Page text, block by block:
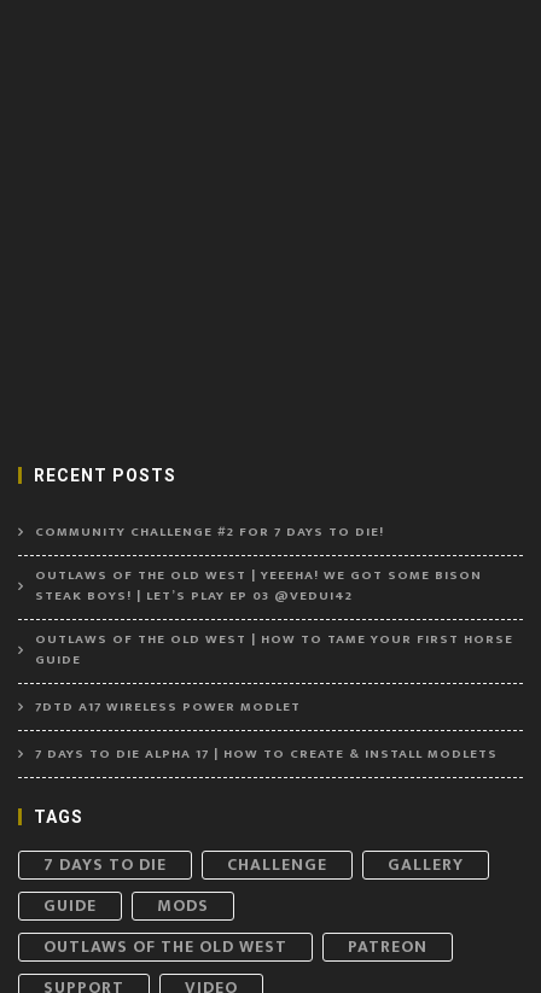
RECENT POSTS
COMMUNITY CHALLENGE #2 FOR 7 DAYS TO DIE!
OUTLAWS OF THE OLD WEST | YEEEHA! WE GOT SOME BISON
STEAK BOYS! | LET’S PLAY EP 03 @VEDUI42
OUTLAWS OF THE OLD WEST | HOW TO TAME YOUR FIRST HORSE
GUIDE
7DTD A17 WIRELESS POWER MODLET
7 DAYS TO DIE ALPHA 17 | HOW TO CREATE & INSTALL MODLETS
TAGS
7 DAYS TO DIE CHALLENGE
GALLERY
GUIDE
MODS
OUTLAWS OF THE OLD WEST
PATREON
SUPPORT
VIDEO